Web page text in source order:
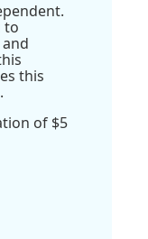
to
this
of $5